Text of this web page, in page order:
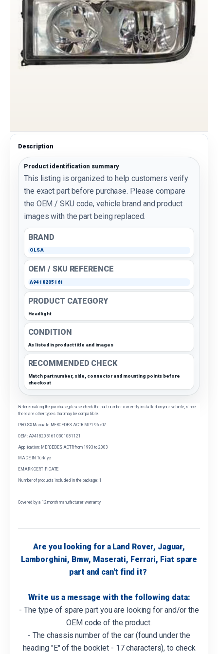
Description
Product identification summary
This listing is organized to help customers verify
the exact part before purchase. Please compare
the OEM / SKU code, vehicle brand and product
images with the part being replaced.
BRAND
OLSA
OEM / SKU REFERENCE
A9418205161
PRODUCT CATEGORY
Headlight
CONDITION
As listed in product title and images
RECOMMENDED CHECK
Match part number, side, connector and mounting points before
checkout
Before making the purchase, please check the part number currently installed on your vehicle, since
there are other types that may be compatible.
PRO-SX Manuale-MERCEDES ACTR MP1 96>02
OEM: A9418205161 0301081121
Application: MERCEDES ACTR from 1993 to 2003
MADE IN Türkiye
EMARK CERTIFICATE
Number of products included in the package: 1
Covered by a 12 month manufacturer warranty
Are you looking for a Land Rover, Jaguar,
Lamborghini, Bmw, Maserati, Ferrari, Fiat spare
part and can't find it?
Write us a message with the following data:
- The type of spare part you are looking for and/or the
OEM code of the product.
- The chassis number of the car (found under the
heading "E" of the booklet - 17 characters), to check